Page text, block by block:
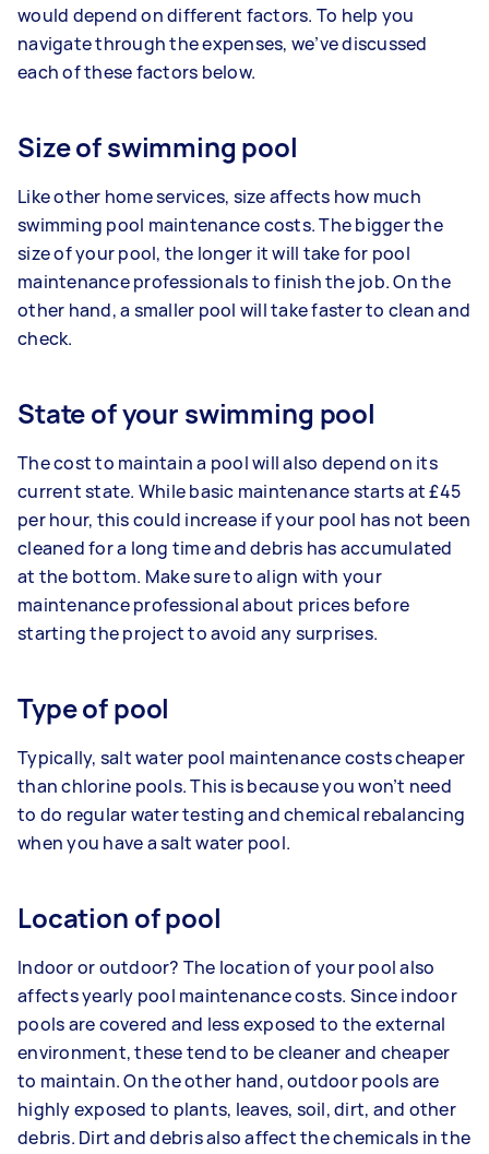
would depend on different factors. To help you
navigate through the expenses, we’ve discussed
each of these factors below.
Size of swimming pool
Like other home services, size affects how much
swimming pool maintenance costs. The bigger the
size of your pool, the longer it will take for pool
maintenance professionals to finish the job. On the
other hand, a smaller pool will take faster to clean and
check.
State of your swimming pool
The cost to maintain a pool will also depend on its
current state. While basic maintenance starts at £45
per hour, this could increase if your pool has not been
cleaned for a long time and debris has accumulated
at the bottom. Make sure to align with your
maintenance professional about prices before
starting the project to avoid any surprises.
Type of pool
Typically, salt water pool maintenance costs cheaper
than chlorine pools. This is because you won’t need
to do regular water testing and chemical rebalancing
when you have a salt water pool.
Location of pool
Indoor or outdoor? The location of your pool also
affects yearly pool maintenance costs. Since indoor
pools are covered and less exposed to the external
environment, these tend to be cleaner and cheaper
to maintain. On the other hand, outdoor pools are
highly exposed to plants, leaves, soil, dirt, and other
debris. Dirt and debris also affect the chemicals in the